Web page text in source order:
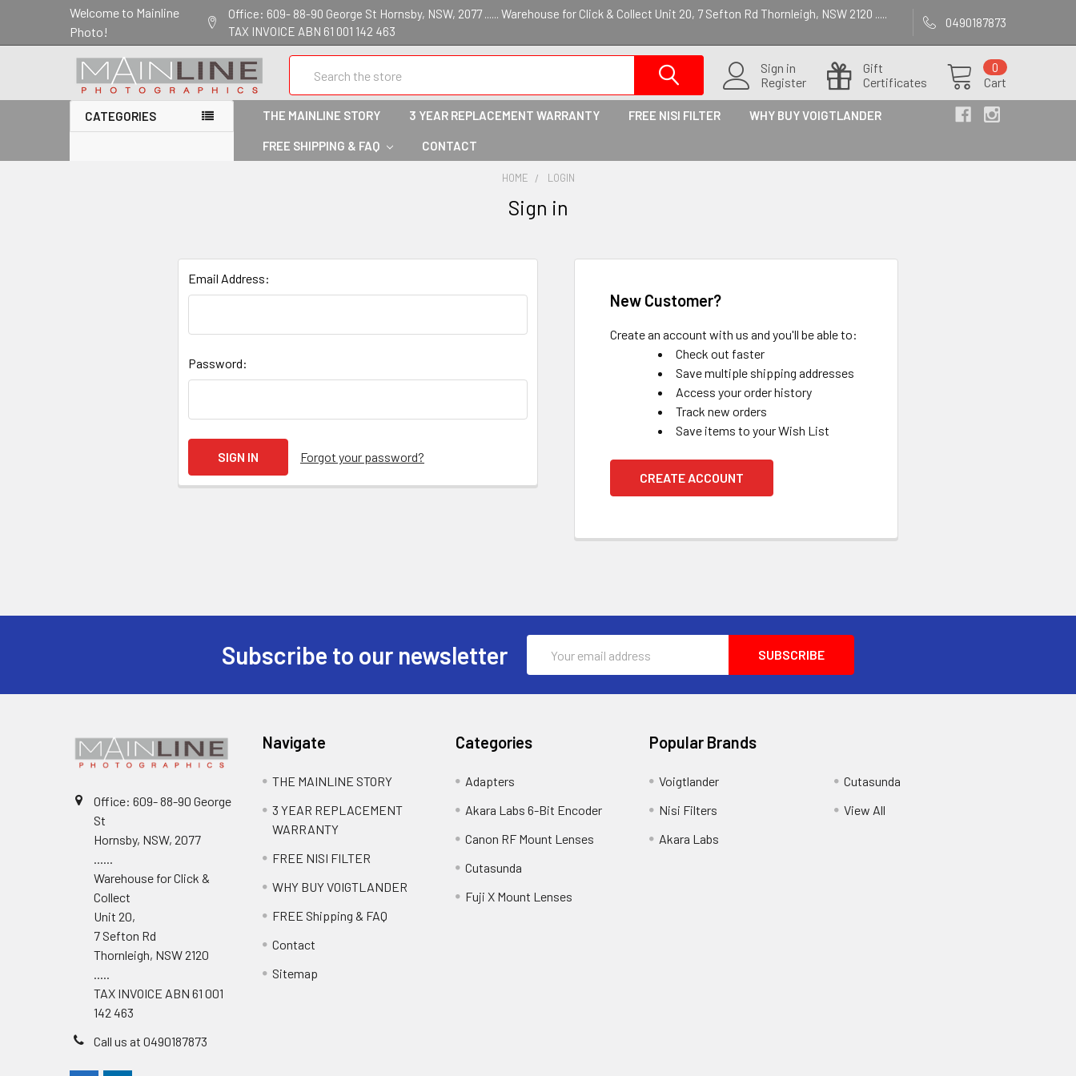
Welcome to Mainline
Photo!
Office: 609- 88-90 George St Hornsby, NSW, 2077 ...... Warehouse for Click & Collect Unit 20, 7 Sefton Rd Thornleigh, NSW 2120 .....
TAX INVOICE ABN 61 001 142 463
0490187873
Sign in
Register
Gift
Certificates
Cart
0
CATEGORIES THE MAINLINE STORY 3 YEAR REPLACEMENT WARRANTY FREE NISI FILTER WHY BUY VOIGTLANDER
FREE SHIPPING & FAQ CONTACT
HOME LOGIN
Sign in
Email Address:
Password:
Forgot your password?
New Customer?
Create an account with us and you'll be able to:
Check out faster
Save multiple shipping addresses
Access your order history
Track new orders
Save items to your Wish List
CREATE ACCOUNT
Subscribe to our newsletter
Address
Office: 609- 88-90 George
St
Hornsby, NSW, 2077
......
Warehouse for Click &
Collect
Unit 20,
7 Sefton Rd
Thornleigh, NSW 2120
.....
TAX INVOICE ABN 61 001
142 463
Call us at 0490187873
Navigate
THE MAINLINE STORY
3 YEAR REPLACEMENT
WARRANTY
FREE NISI FILTER
WHY BUY VOIGTLANDER
FREE Shipping & FAQ
Contact
Sitemap
Categories
Adapters
Akara Labs 6-Bit Encoder
Canon RF Mount Lenses
Cutasunda
Fuji X Mount Lenses
Popular Brands
Voigtlander
Nisi Filters
Akara Labs
Cutasunda
View All